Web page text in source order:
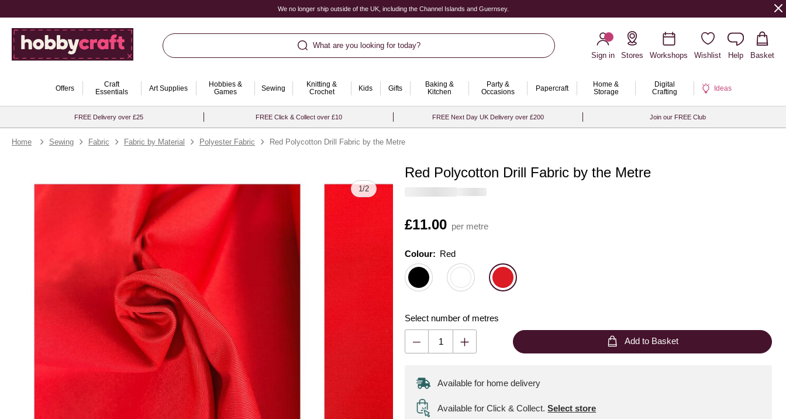
We no longer ship outside of the UK, including the Channel Islands and Guernsey.
What are you looking for today?
Sign in
Stores Workshops Wishlist Help Basket
Offers
Craft
Essentials
Art Supplies
Hobbies &
Games
Sewing
Knitting &
Crochet
Kids Gifts
Baking &
Kitchen
Party &
Occasions
Papercraft
Home &
Storage
Digital
Crafting
Ideas
FREE Delivery over £25 FREE Click & Collect over £10 FREE Next Day UK Delivery over £200 Join our FREE Club
Home Sewing Fabric Fabric by Material Polyester Fabric Red Polycotton Drill Fabric by the Metre
1/2
Red Polycotton Drill Fabric by the Metre
Is
£11.00 per metre
Colour: Please select
Colour: Red
Select number of metres
Quantity
Add to Basket
Available for home delivery
Available for Click & Collect. Select store